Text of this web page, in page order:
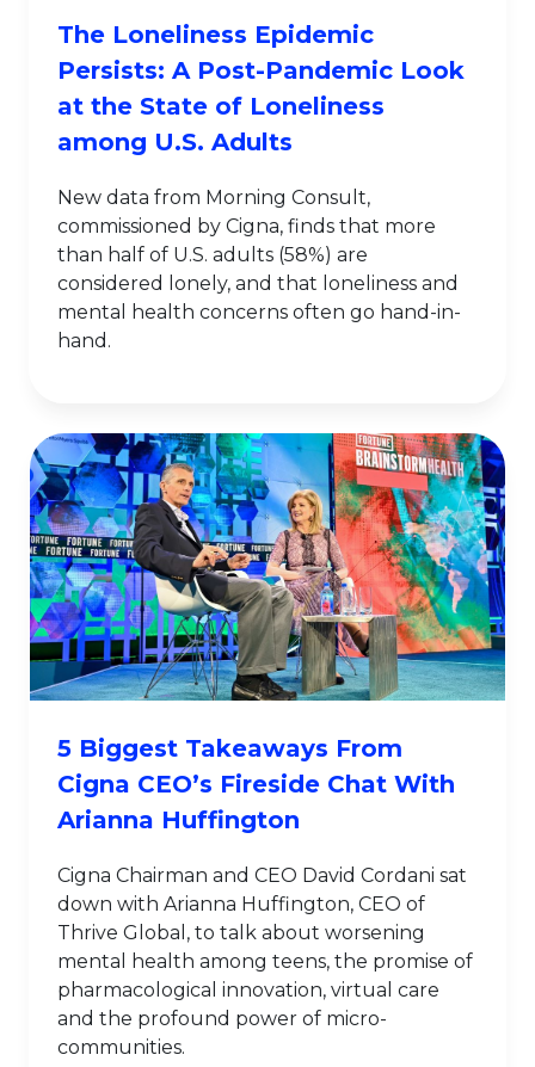
The Loneliness Epidemic
Persists: A Post-Pandemic Look
at the State of Loneliness
among U.S. Adults
New data from Morning Consult,
commissioned by Cigna, finds that more
than half of U.S. adults (58%) are
considered lonely, and that loneliness and
mental health concerns often go hand-in-
hand.
5 Biggest Takeaways From
Cigna CEO’s Fireside Chat With
Arianna Huffington
Cigna Chairman and CEO David Cordani sat
down with Arianna Huffington, CEO of
Thrive Global, to talk about worsening
mental health among teens, the promise of
pharmacological innovation, virtual care
and the profound power of micro-
communities.